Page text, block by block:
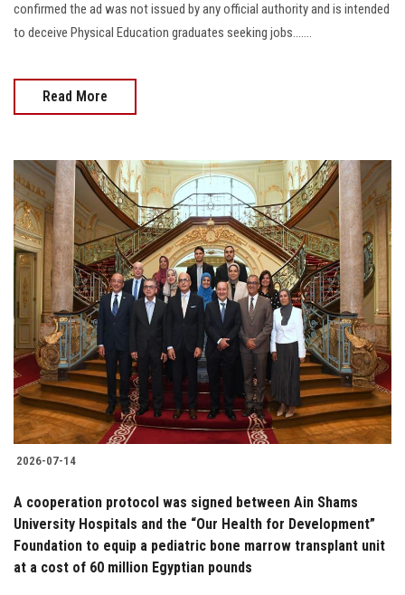
confirmed the ad was not issued by any official authority and is intended
to deceive Physical Education graduates seeking jobs.......
Read More
2026-07-14
A cooperation protocol was signed between Ain Shams
University Hospitals and the “Our Health for Development”
Foundation to equip a pediatric bone marrow transplant unit
at a cost of 60 million Egyptian pounds